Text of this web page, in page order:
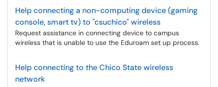
Help connecting a non-computing device (gaming
console, smart tv) to "csuchico" wireless
Request assistance in connecting device to campus
wireless that is unable to use the Eduroam set up process.
Help connecting to the Chico State wireless
network